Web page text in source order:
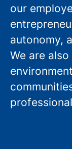
our
autonomy,
We are